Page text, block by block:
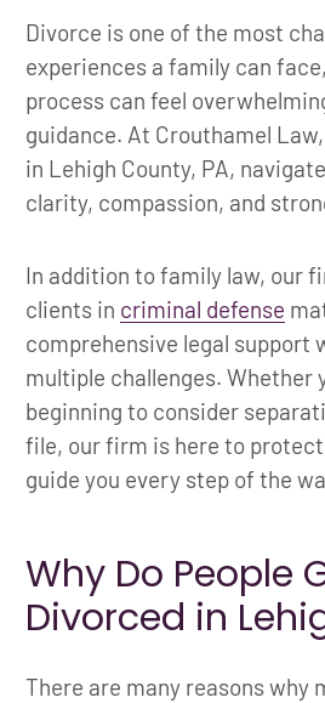
Divorce is one of the most
experiences a family can
process can feel
guidance. At Crouthamel
in Lehigh County, PA,
clarity, compassion, and
In addition to family law, our
clients in criminal defense
comprehensive legal support
multiple challenges. Whether
beginning to consider
file, our firm is here to
guide you every step of the
Why Do People
Divorced in
There are many reasons why